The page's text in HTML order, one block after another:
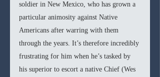
soldier in New Mexico, who has grown a
particular animosity against Native
Americans after warring with them
through the years. It’s therefore incredibly
frustrating for him when he’s tasked by
his superior to escort a native Chief (Wes